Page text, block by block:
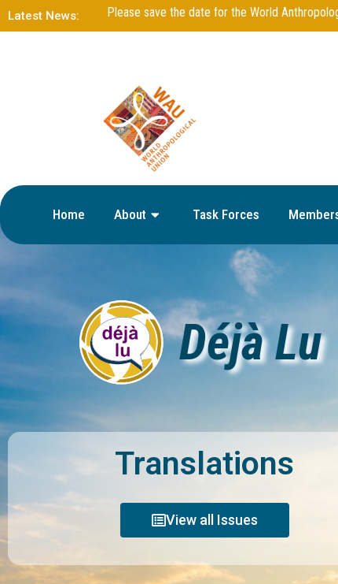
Latest News: DejaLu – Issue 13 – June 2025
Home About Task Forces
Déjà Lu
Translations
View all Issues